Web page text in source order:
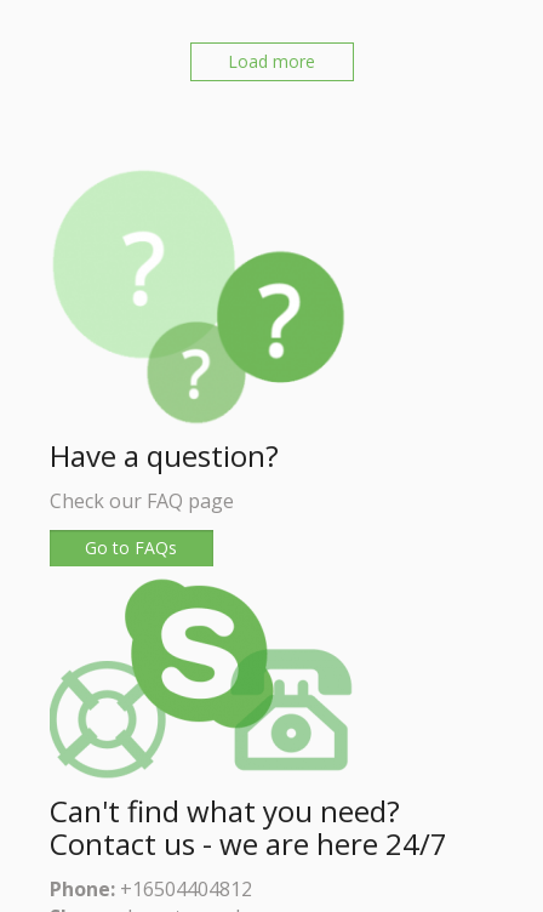
Load more
Have a question?
Check our FAQ page
Go to FAQs
Can't find what you need?
Contact us - we are here 24/7
Phone: +16504404812